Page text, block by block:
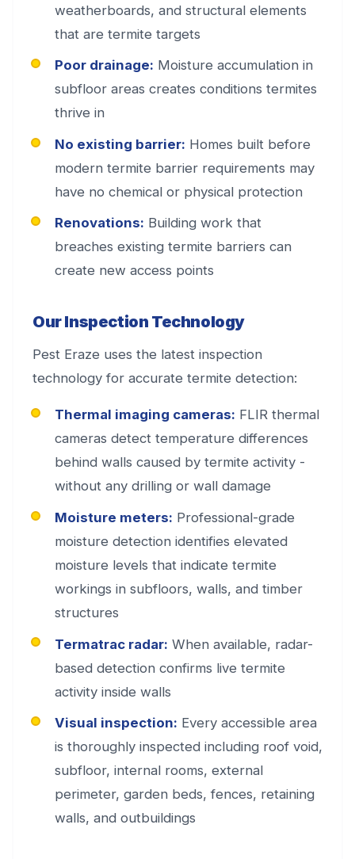
weatherboards, and structural elements
that are termite targets
Poor drainage: Moisture accumulation in
subfloor areas creates conditions termites
thrive in
No existing barrier: Homes built before
modern termite barrier requirements may
have no chemical or physical protection
Renovations: Building work that
breaches existing termite barriers can
create new access points
Our Inspection Technology
Pest Eraze uses the latest inspection
technology for accurate termite detection:
Thermal imaging cameras: FLIR thermal
cameras detect temperature differences
behind walls caused by termite activity -
without any drilling or wall damage
Moisture meters: Professional-grade
moisture detection identifies elevated
moisture levels that indicate termite
workings in subfloors, walls, and timber
structures
Termatrac radar: When available, radar-
based detection confirms live termite
activity inside walls
Visual inspection: Every accessible area
is thoroughly inspected including roof void,
subfloor, internal rooms, external
perimeter, garden beds, fences, retaining
walls, and outbuildings